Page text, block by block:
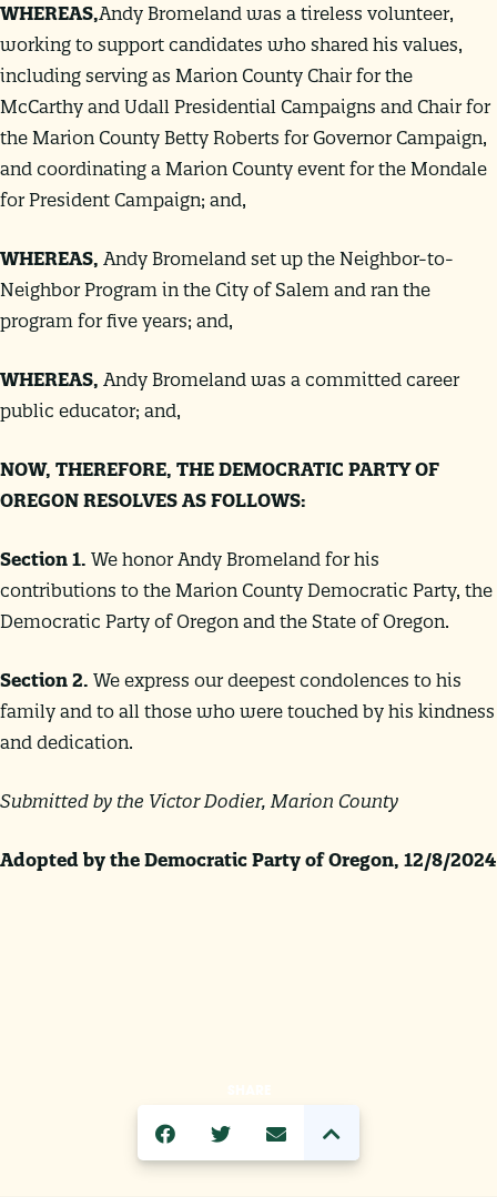
WHEREAS,Andy Bromeland was a tireless volunteer,
working to support candidates who shared his values,
including serving as Marion County Chair for the
McCarthy and Udall Presidential Campaigns and Chair for
the Marion County Betty Roberts for Governor Campaign,
and coordinating a Marion County event for the Mondale
for President Campaign; and,
WHEREAS, Andy Bromeland set up the Neighbor-to-
Neighbor Program in the City of Salem and ran the
program for five years; and,
WHEREAS, Andy Bromeland was a committed career
public educator; and,
NOW, THEREFORE, THE DEMOCRATIC PARTY OF
OREGON RESOLVES AS FOLLOWS:
Section 1. We honor Andy Bromeland for his
contributions to the Marion County Democratic Party, the
Democratic Party of Oregon and the State of Oregon.
Section 2. We express our deepest condolences to his
family and to all those who were touched by his kindness
and dedication.
Submitted by the Victor Dodier, Marion County
Adopted by the Democratic Party of Oregon, 12/8/2024